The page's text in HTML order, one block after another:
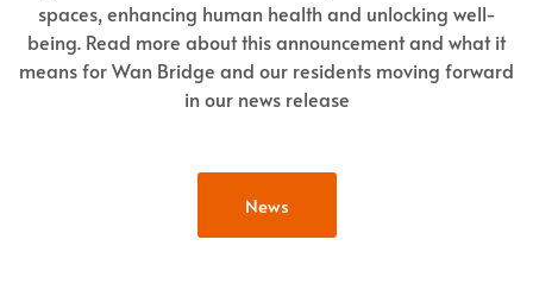
spaces, enhancing human health and unlocking well-
being. Read more about this announcement and what it
means for Wan Bridge and our residents moving forward
in our news release
News